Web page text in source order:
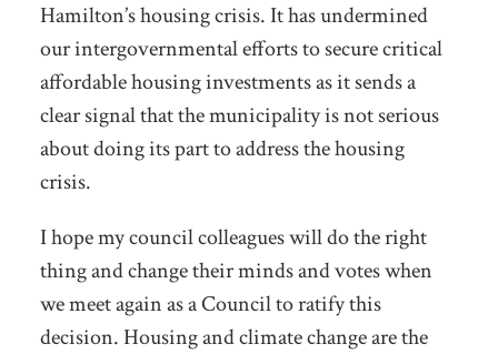
Hamilton’s housing crisis. It has undermined
our intergovernmental efforts to secure critical
affordable housing investments as it sends a
clear signal that the municipality is not serious
about doing its part to address the housing
crisis.
I hope my council colleagues will do the right
thing and change their minds and votes when
we meet again as a Council to ratify this
decision. Housing and climate change are the